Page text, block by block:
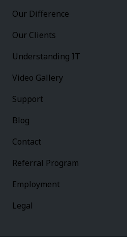
Our Difference
Our Clients
Understanding IT
Video Gallery
Support
Blog
Contact
Referral Program
Employment
Legal